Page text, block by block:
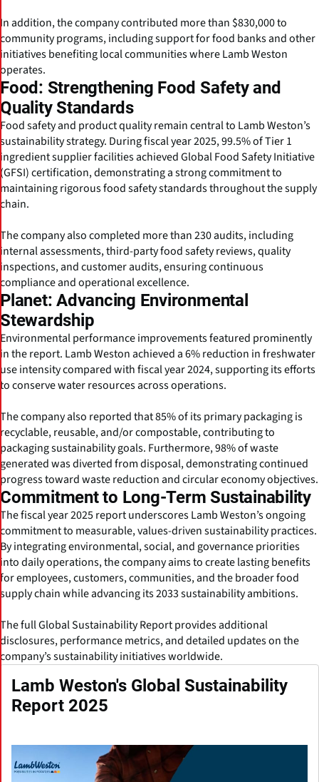
In addition, the company contributed more than $830,000 to
community programs, including support for food banks and other
initiatives benefiting local communities where Lamb Weston
operates.
Food: Strengthening Food Safety and
Quality Standards
Food safety and product quality remain central to Lamb Weston’s
sustainability strategy. During fiscal year 2025, 99.5% of Tier 1
ingredient supplier facilities achieved Global Food Safety Initiative
(GFSI) certification, demonstrating a strong commitment to
maintaining rigorous food safety standards throughout the supply
chain.
The company also completed more than 230 audits, including
internal assessments, third-party food safety reviews, quality
inspections, and customer audits, ensuring continuous
compliance and operational excellence.
Planet: Advancing Environmental
Stewardship
Environmental performance improvements featured prominently
in the report. Lamb Weston achieved a 6% reduction in freshwater
use intensity compared with fiscal year 2024, supporting its efforts
to conserve water resources across operations.
The company also reported that 85% of its primary packaging is
recyclable, reusable, and/or compostable, contributing to
packaging sustainability goals. Furthermore, 98% of waste
generated was diverted from disposal, demonstrating continued
progress toward waste reduction and circular economy objectives.
Commitment to Long-Term Sustainability
The fiscal year 2025 report underscores Lamb Weston’s ongoing
commitment to measurable, values-driven sustainability practices.
By integrating environmental, social, and governance priorities
into daily operations, the company aims to create lasting benefits
for employees, customers, communities, and the broader food
supply chain while advancing its 2033 sustainability ambitions.
The full Global Sustainability Report provides additional
disclosures, performance metrics, and detailed updates on the
company’s sustainability initiatives worldwide.
Lamb Weston's Global Sustainability
Report 2025